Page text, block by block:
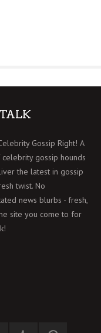
Gossip Right! A
gossip hounds
the latest in gossip
twist. No
news blurbs - fresh,
site you come to for